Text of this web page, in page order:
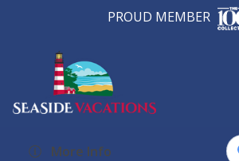
PROUD MEMBER
More Info